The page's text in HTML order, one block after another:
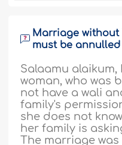
Marriage without
must be annulled
Salaamu alaikum,
woman, who was
not have a wali
family's
she does not
her family is
The marriage